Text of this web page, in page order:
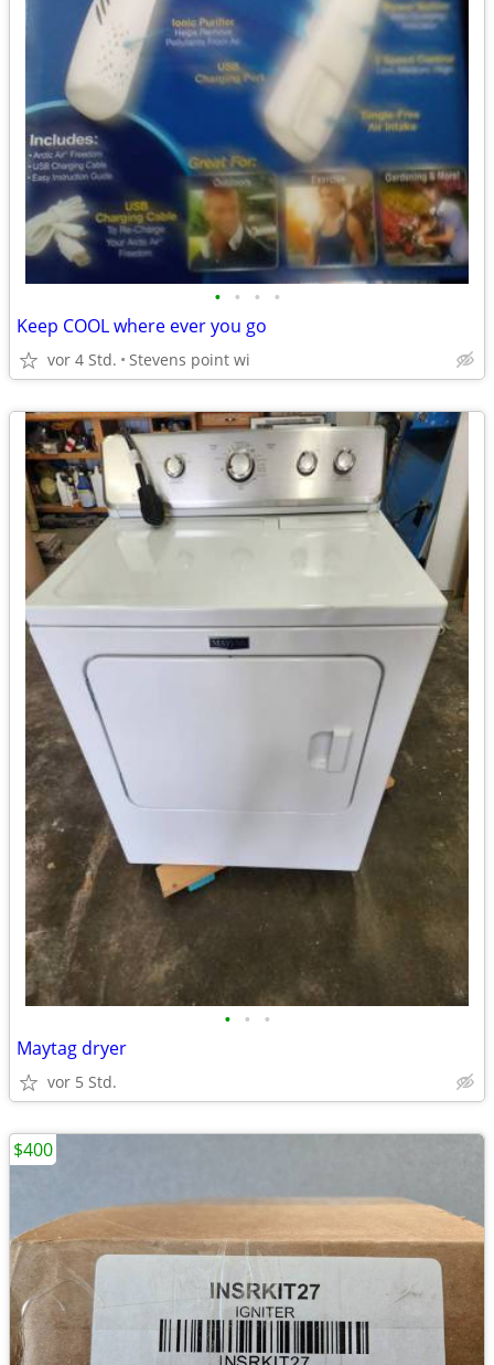
• • • •
Keep COOL where ever you go
vor 4 Std. Stevens point wi
• • •
Maytag dryer
vor 5 Std.
$400